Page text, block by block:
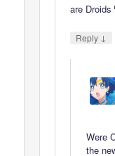
are Droids
Reply ↓
Were
the